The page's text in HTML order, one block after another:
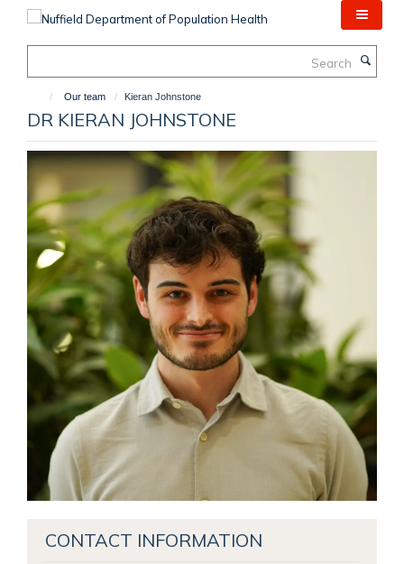
Our team Kieran Johnstone
DR KIERAN JOHNSTONE
CONTACT INFORMATION